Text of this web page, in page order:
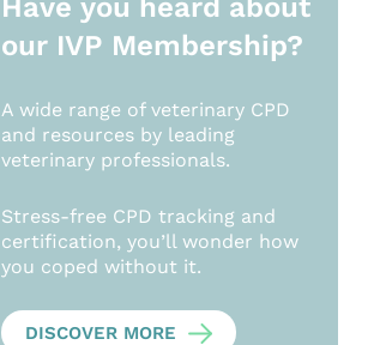
Have you heard about
our IVP Membership?
A wide range of veterinary CPD
and resources by leading
veterinary professionals.
Stress-free CPD tracking and
certification, you’ll wonder how
you coped without it.
DISCOVER MORE